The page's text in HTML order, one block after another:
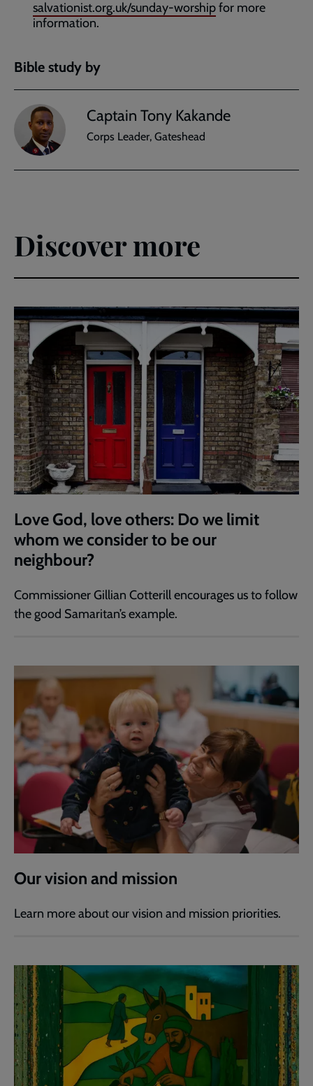
salvationist.org.uk/sunday-worshipfor more
information.
Bible study by
Captain Tony Kakande
Corps Leader, Gateshead
Discover more
Love God, love others: Do we limit
whom we consider to be our
neighbour?
Commissioner Gillian Cotterill encourages us to follow
the good Samaritan’s example.
Our vision and mission
Learn more about our vision and mission priorities.